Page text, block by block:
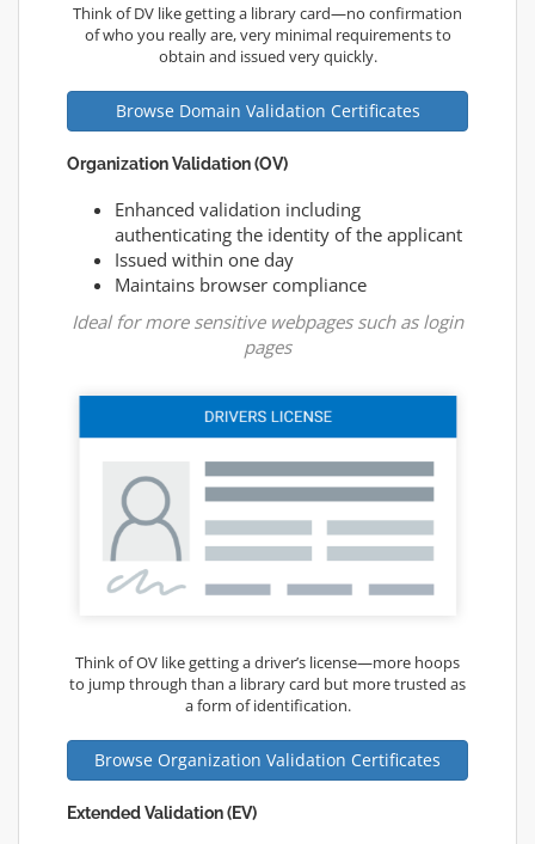
Think of DV like getting a library card—no confirmation
of who you really are, very minimal requirements to
obtain and issued very quickly.
Browse Domain Validation Certificates
Organization Validation (OV)
Enhanced validation including
authenticating the identity of the applicant
Issued within one day
Maintains browser compliance
Ideal for more sensitive webpages such as login
pages
Think of OV like getting a driver’s license—more hoops
to jump through than a library card but more trusted as
a form of identification.
Browse Organization Validation Certificates
Extended Validation (EV)